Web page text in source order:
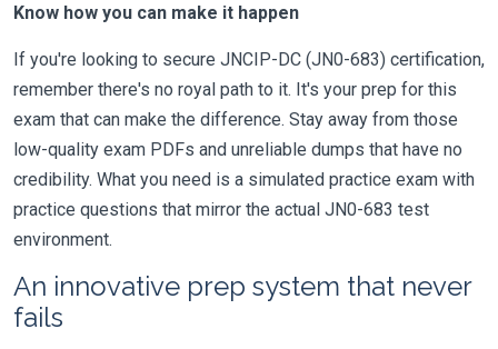
Know how you can make it happen
If you're looking to secure JNCIP-DC (JN0-683) certification,
remember there's no royal path to it. It's your prep for this
exam that can make the difference. Stay away from those
low-quality exam PDFs and unreliable dumps that have no
credibility. What you need is a simulated practice exam with
practice questions that mirror the actual JN0-683 test
environment.
An innovative prep system that never
fails